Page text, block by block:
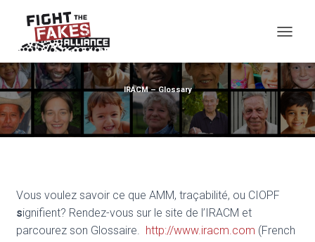
IRACM – Glossary
Vous voulez savoir ce que AMM, traçabilité, ou CIOPF
signifient? Rendez-vous sur le site de l’IRACM et
parcourez son Glossaire. http://www.iracm.com (French